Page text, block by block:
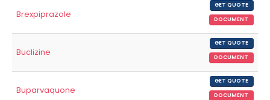
Brexpiprazole
GET QUOTE
DOCUMENT
Buclizine
GET QUOTE
DOCUMENT
Buparvaquone
GET QUOTE
DOCUMENT